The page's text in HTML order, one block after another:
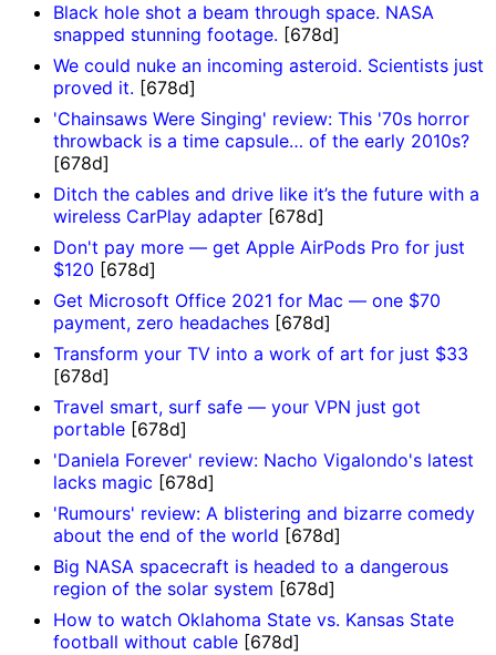
Black hole shot a beam through space. NASA
snapped stunning footage. [678d]
We could nuke an incoming asteroid. Scientists just
proved it. [678d]
'Chainsaws Were Singing' review: This '70s horror
throwback is a time capsule… of the early 2010s?
[678d]
Ditch the cables and drive like it’s the future with a
wireless CarPlay adapter [678d]
Don't pay more — get Apple AirPods Pro for just
$120 [678d]
Get Microsoft Office 2021 for Mac — one $70
payment, zero headaches [678d]
Transform your TV into a work of art for just $33
[678d]
Travel smart, surf safe — your VPN just got
portable [678d]
'Daniela Forever' review: Nacho Vigalondo's latest
lacks magic [678d]
'Rumours' review: A blistering and bizarre comedy
about the end of the world [678d]
Big NASA spacecraft is headed to a dangerous
region of the solar system [678d]
How to watch Oklahoma State vs. Kansas State
football without cable [678d]